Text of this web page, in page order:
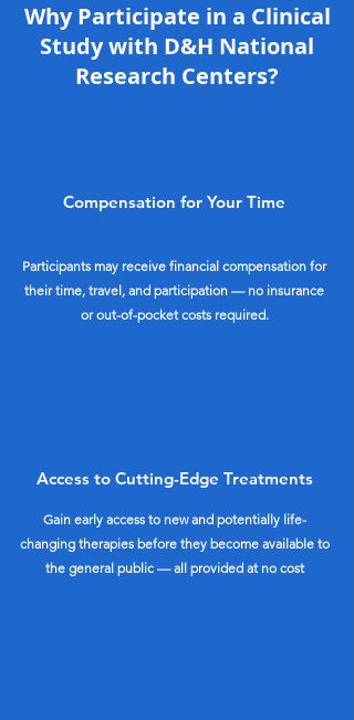
Why Participate in a Clinical
Study with D&H National
Research Centers?
Compensation for Your Time
Participants may receive financial compensation for
their time, travel, and participation — no insurance
or out-of-pocket costs required.
Access to Cutting-Edge Treatments
Gain early access to new and potentially life-
changing therapies before they become available to
the general public — all provided at no cost